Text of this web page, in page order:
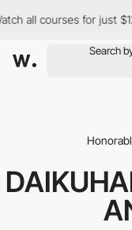
all courses for just